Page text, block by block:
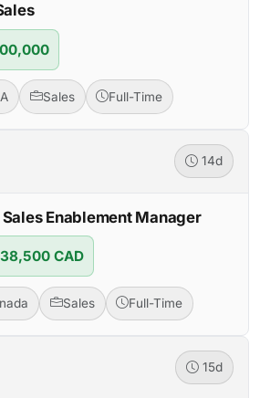
Sales Full-Time
14d
Enablement Manager
CAD
Sales Full-Time
15d